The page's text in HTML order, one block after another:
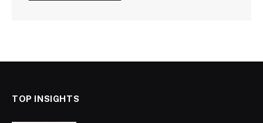
TOP INSIGHTS